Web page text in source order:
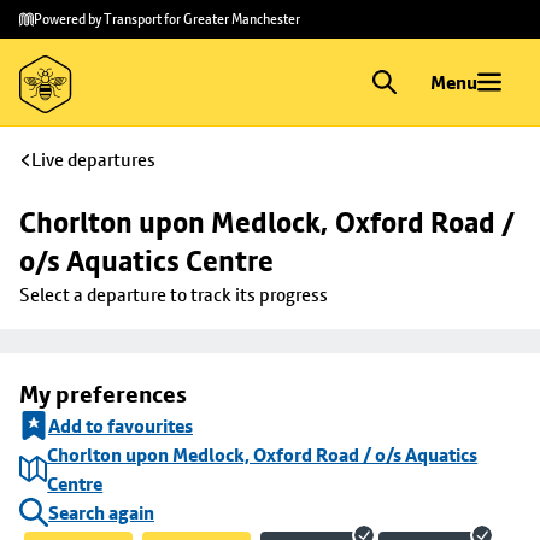
Skip to
main
content
Skip
to
footer
Powered by Transport for Greater Manchester
Menu
Live departures
Chorlton upon Medlock, Oxford Road /
o/s Aquatics Centre
Select a departure to track its progress
My preferences
Add to favourites
Chorlton upon Medlock, Oxford Road / o/s Aquatics
Centre
Search again